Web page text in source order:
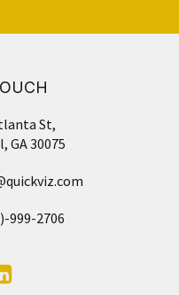
St,
GA 30075
999-2706